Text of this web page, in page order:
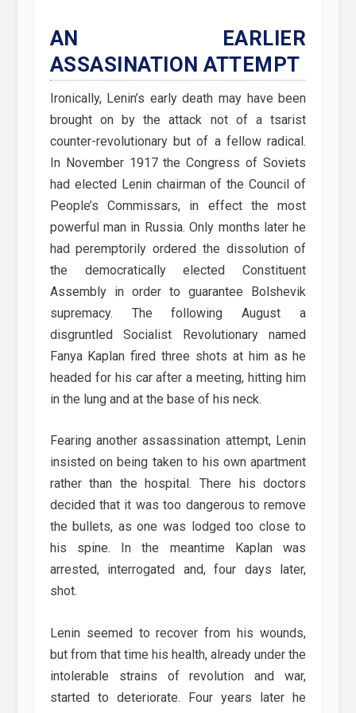
AN EARLIER
ASSASINATION ATTEMPT
Ironically, Lenin’s early death may have been
brought on by the attack not of a tsarist
counter-revolutionary but of a fellow radical.
In November 1917 the Congress of Soviets
had elected Lenin chairman of the Council of
People’s Commissars, in effect the most
powerful man in Russia. Only months later he
had peremptorily ordered the dissolution of
the democratically elected Constituent
Assembly in order to guarantee Bolshevik
supremacy. The following August a
disgruntled Socialist Revolutionary named
Fanya Kaplan fired three shots at him as he
headed for his car after a meeting, hitting him
in the lung and at the base of his neck.
Fearing another assassination attempt, Lenin
insisted on being taken to his own apartment
rather than the hospital. There his doctors
decided that it was too dangerous to remove
the bullets, as one was lodged too close to
his spine. In the meantime Kaplan was
arrested, interrogated and, four days later,
shot.
Lenin seemed to recover from his wounds,
but from that time his health, already under the
intolerable strains of revolution and war,
started to deteriorate. Four years later he